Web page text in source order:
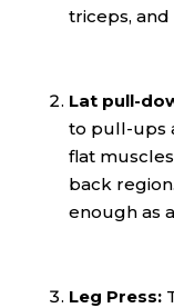
triceps,
Lat pull-
to pull-ups
flat
back
enough as
Leg Press: